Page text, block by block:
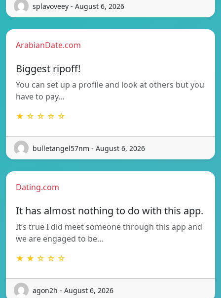
splavoveey - August 6, 2026
ArabianDate.com
Biggest ripoff!
You can set up a profile and look at others but you
have to pay…
★ ☆ ☆ ☆ ☆
bulletangel57nm - August 6, 2026
Dating.com
It has almost nothing to do with this app.
It’s true I did meet someone through this app and
we are engaged to be…
★ ★ ☆ ☆ ☆
agon2h - August 6, 2026